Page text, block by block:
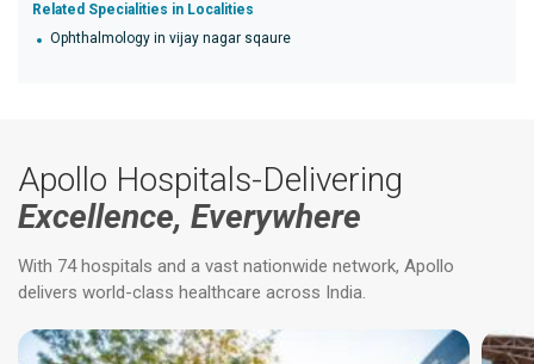
Related Specialities in Localities
Ophthalmology in vijay nagar sqaure
Apollo Hospitals-Delivering
Excellence, Everywhere
With 74 hospitals and a vast nationwide network, Apollo
delivers world-class healthcare across India.